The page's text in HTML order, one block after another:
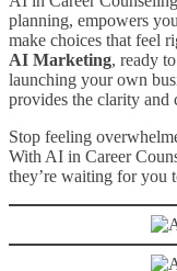
planning, empowers
make choices that feel
AI Marketing, ready
launching your own
provides the clarity and
Stop feeling
With AI in Career
they’re waiting for you